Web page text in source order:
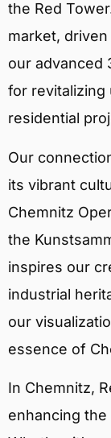
the Red
market,
our advanced
for revitalizing
residential
Our
its vibrant
Chemnitz
the
inspires our
industrial
our
essence of
In Chemnitz,
enhancing the